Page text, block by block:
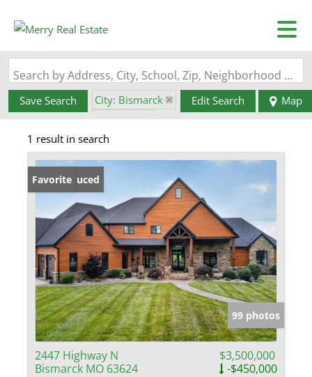
Search by Address, City, School, Zip, Neighborhood or #MLS
Save Search
City: Bismarck
State: MO
Edit Search Map
1 result in search
Price Reduced
Favorite
99 photos
2447 Highway N
Bismarck MO 63624
$3,500,000
-$450,000